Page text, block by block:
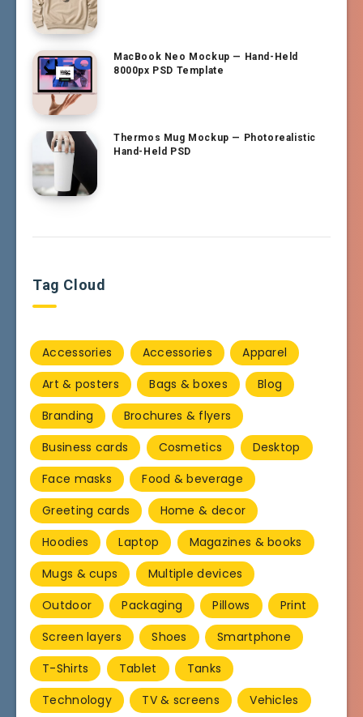
MacBook Neo Mockup — Hand-Held
8000px PSD Template
Thermos Mug Mockup — Photorealistic
Hand-Held PSD
Tag Cloud
Accessories Accessories
Apparel
Art & posters
Bags & boxes
Blog
Branding
Brochures & flyers
Business cards
Cosmetics
Desktop
Face masks
Food & beverage
Greeting cards
Home & decor
Hoodies
Laptop
Magazines & books
Mugs & cups
Multiple devices
Outdoor
Packaging Pillows
Print
Screen layers
Shoes
Smartphone
T-Shirts
Tablet
Tanks
Technology
TV & screens
Vehicles